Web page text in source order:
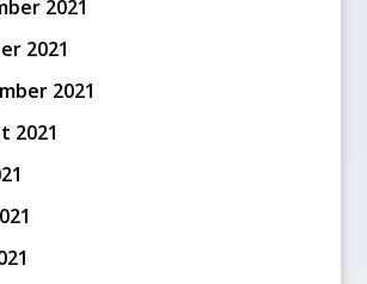
2021
2021
2021
2021